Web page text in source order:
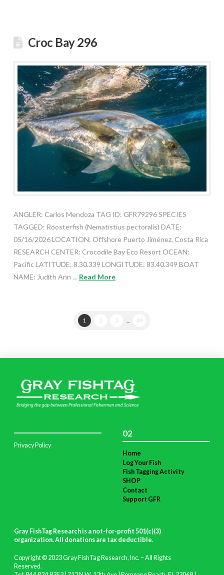
Croc Bay 296
ANGLER: Carlos Mendoza TAG ID: GFR79296 SPECIES
TAGGED: Roosterfish (Nematistius pectoralis) DATE:
05/16/2026 LOCATION: Offshore Puerto Jiménez, Costa Rica
RESEARCH CENTER: Crocodile Bay Eco Resort OCEAN:
Pacific LATITUDE: 8.30.339 LONGITUDE: 83.40.349 BOAT
NAME: Judith Ann … Read More
1 2 3 49
Privacy Policy
02
Home
Log Your Fish
Fish Tagging Activity
SHOP
Contact
Support GFR
Gray FishTag Research is a not-for-profit 501(c)(3)
organization. All donations are tax deductible.
Copyright © 2023 Gray FishTag Research, Inc. – All Rights
Reserved.